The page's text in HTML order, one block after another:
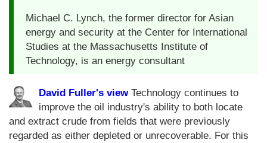
Michael C. Lynch, the former director for Asian
energy and security at the Center for International
Studies at the Massachusetts Institute of
Technology, is an energy consultant
David Fuller's viewTechnology continues to
improve the oil industry's ability to both locate
and extract crude from fields that were previously
regarded as either depleted or unrecoverable. For this